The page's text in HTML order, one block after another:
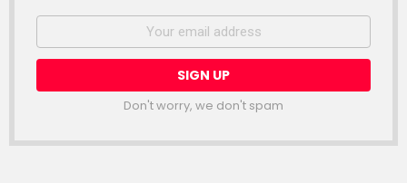
Email
Don't worry, we don't spam